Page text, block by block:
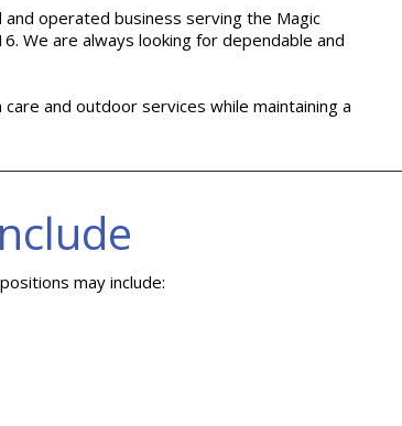
operated business serving the Magic
We are always looking for dependable and
and outdoor services while maintaining a
may include: